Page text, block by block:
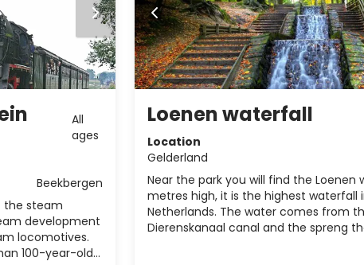
All
ages
Beekbergen
the steam
development
locomotives.
100-year-old
Loenen waterfall
Location
Gelderland
Near the park you will find the Loenen
metres high, it is the highest waterfall
Netherlands. The water comes from
Dierenskanaal canal and the spreng